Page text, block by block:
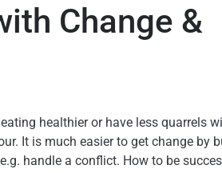
Change &
healthier or have less quarrels
It is much easier to get change by
handle a conflict. How to be